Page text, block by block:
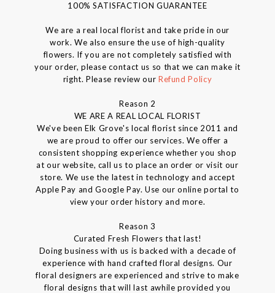
100% SATISFACTION GUARANTEE
We are a real local florist and take pride in our
work. We also ensure the use of high-quality
flowers. If you are not completely satisfied with
your order, please contact us so that we can make it
right. Please review our Refund Policy
Reason 2
WE ARE A REAL LOCAL FLORIST
We've been Elk Grove's local florist since 2011 and
we are proud to offer our services. We offer a
consistent shopping experience whether you shop
at our website, call us to place an order or visit our
store. We use the latest in technology and accept
Apple Pay and Google Pay. Use our online portal to
view your order history and more.
Reason 3
Curated Fresh Flowers that last!
Doing business with us is backed with a decade of
experience with hand crafted floral designs. Our
floral designers are experienced and strive to make
floral designs that will last awhile provided you